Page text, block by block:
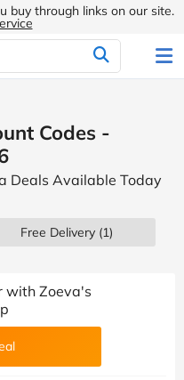
buy through links on our site.
Codes -
Deals Available Today
Free Delivery (1)
with Zoeva's